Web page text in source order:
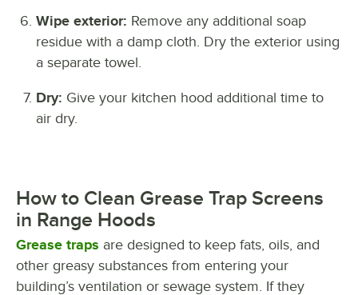
Wipe exterior: Remove any additional soap
residue with a damp cloth. Dry the exterior using
a separate towel.
Dry: Give your kitchen hood additional time to
air dry.
How to Clean Grease Trap Screens
in Range Hoods
Grease traps are designed to keep fats, oils, and
other greasy substances from entering your
building’s ventilation or sewage system. If they